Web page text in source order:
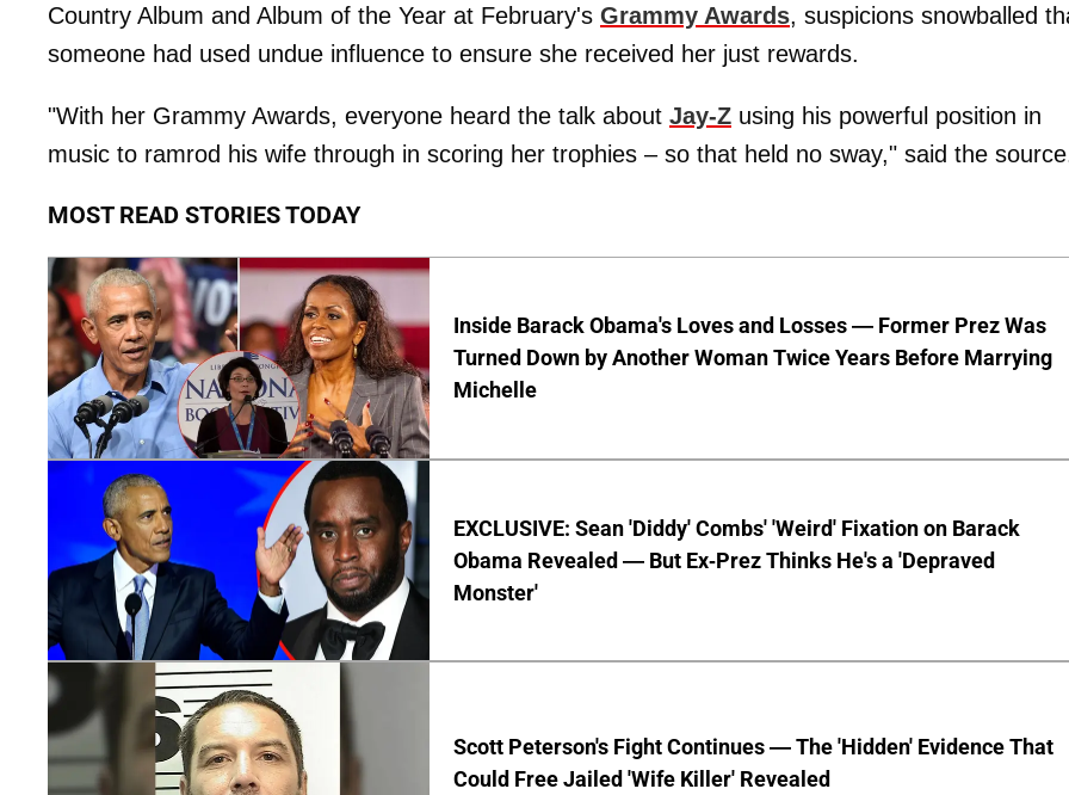
Country Album and Album of the Year at February's Grammy Awards, suspicions snowballed
someone had used undue influence to ensure she received her just rewards.
"With her Grammy Awards, everyone heard the talk about Jay-Z using his powerful position in
music to ramrod his wife through in scoring her trophies – so that held no sway," said the
MOST READ STORIES TODAY
Inside Barack Obama's Loves and Losses — Former Prez Was
Turned Down by Another Woman Twice Years Before Marrying
Michelle
EXCLUSIVE: Sean 'Diddy' Combs' 'Weird' Fixation on Barack
Obama Revealed — But Ex-Prez Thinks He's a 'Depraved
Monster'
Scott Peterson's Fight Continues — The 'Hidden' Evidence That
Could Free Jailed 'Wife Killer' Revealed